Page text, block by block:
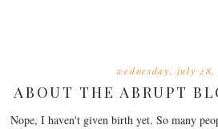
wednesday, july 28,
ABOUT THE ABRUPT
Nope, I haven't given birth yet. So many